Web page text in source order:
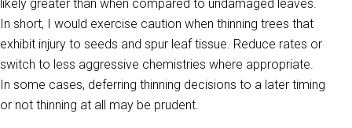
likely greater than when compared to undamaged leaves.
In short, I would exercise caution when thinning trees that
exhibit injury to seeds and spur leaf tissue. Reduce rates or
switch to less aggressive chemistries where appropriate.
In some cases, deferring thinning decisions to a later timing
or not thinning at all may be prudent.